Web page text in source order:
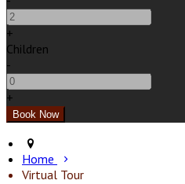
+
Children
-
+
Home
Virtual Tour